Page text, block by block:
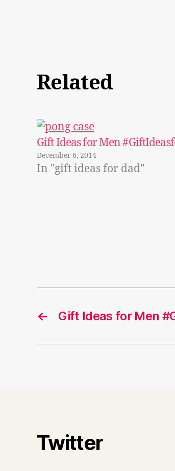
Related
Gift Ideas for Men
December 6, 2014
In "gift ideas for dad"
← Gift Ideas for Men
Twitter